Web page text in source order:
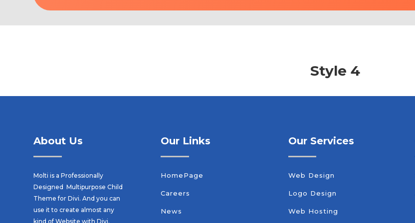
Style 4
About Us
Molti is a Professionally
Designed Multipurpose Child
Theme for Divi. And you can
use it to create almost any
kind of Website with Divi.
Our Links
HomePage
Careers
News
Our Services
Web Design
Logo Design
Web Hosting